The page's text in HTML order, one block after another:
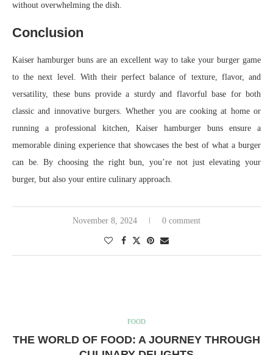
without overwhelming the dish.
Conclusion
Kaiser hamburger buns are an excellent way to take your burger game
to the next level. With their perfect balance of texture, flavor, and
versatility, these buns provide a sturdy and flavorful base for both
classic and innovative burgers. Whether you are cooking at home or
running a professional kitchen, Kaiser hamburger buns ensure a
memorable dining experience that showcases the best of what a burger
can be. By choosing the right bun, you’re not just elevating your
burger, but also your entire culinary approach.
November 8, 2024 0 comment
FOOD
THE WORLD OF FOOD: A JOURNEY THROUGH